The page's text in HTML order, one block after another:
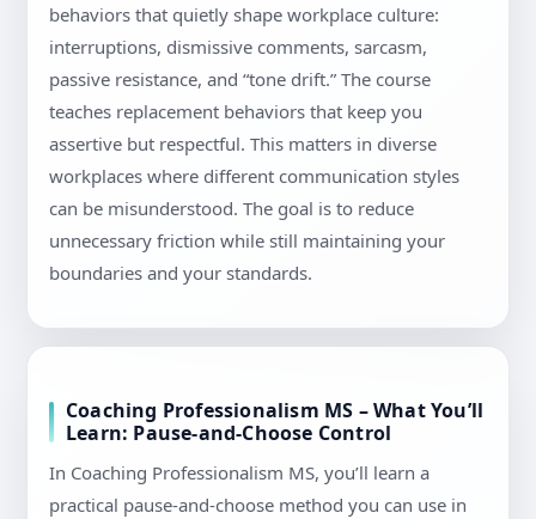
behaviors that quietly shape workplace culture:
interruptions, dismissive comments, sarcasm,
passive resistance, and “tone drift.” The course
teaches replacement behaviors that keep you
assertive but respectful. This matters in diverse
workplaces where different communication styles
can be misunderstood. The goal is to reduce
unnecessary friction while still maintaining your
boundaries and your standards.
Coaching Professionalism MS – What You’ll
Learn: Pause-and-Choose Control
In Coaching Professionalism MS, you’ll learn a
practical pause-and-choose method you can use in